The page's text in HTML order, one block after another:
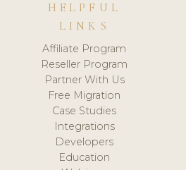
HELPFUL
LINKS
Affiliate Program
Reseller Program
Partner With Us
Free Migration
Case Studies
Integrations
Developers
Education